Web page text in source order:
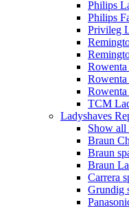
Philips
Philips
Privileg
Rowenta
TCM
Ladyshaves
Show all
Braun
Braun
Braun
Carrera
Grundig